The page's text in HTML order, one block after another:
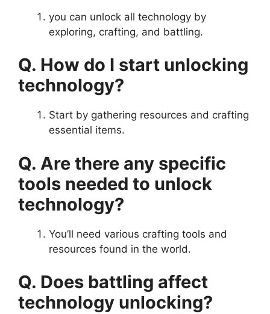
you can unlock all technology by
exploring, crafting, and battling.
Q. How do I start unlocking
technology?
Start by gathering resources and crafting
essential items.
Q. Are there any specific
tools needed to unlock
technology?
You’ll need various crafting tools and
resources found in the world.
Q. Does battling affect
technology unlocking?